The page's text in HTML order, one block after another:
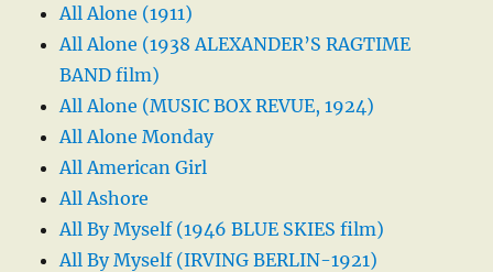
All Alone (1911)
All Alone (1938 ALEXANDER’S RAGTIME
BAND film)
All Alone (MUSIC BOX REVUE, 1924)
All Alone Monday
All American Girl
All Ashore
All By Myself (1946 BLUE SKIES film)
All By Myself (IRVING BERLIN-1921)